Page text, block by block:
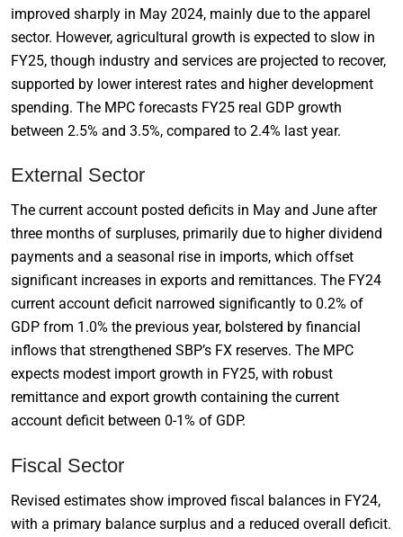
improved sharply in May 2024, mainly due to the apparel
sector. However, agricultural growth is expected to slow in
FY25, though industry and services are projected to recover,
supported by lower interest rates and higher development
spending. The MPC forecasts FY25 real GDP growth
between 2.5% and 3.5%, compared to 2.4% last year.
External Sector
The current account posted deficits in May and June after
three months of surpluses, primarily due to higher dividend
payments and a seasonal rise in imports, which offset
significant increases in exports and remittances. The FY24
current account deficit narrowed significantly to 0.2% of
GDP from 1.0% the previous year, bolstered by financial
inflows that strengthened SBP’s FX reserves. The MPC
expects modest import growth in FY25, with robust
remittance and export growth containing the current
account deficit between 0-1% of GDP.
Fiscal Sector
Revised estimates show improved fiscal balances in FY24,
with a primary balance surplus and a reduced overall deficit.